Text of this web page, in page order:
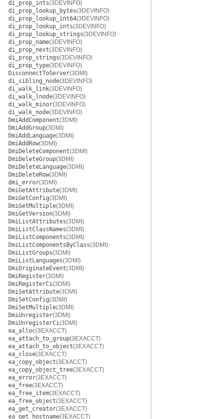
di_prop_ints(3DEVINFO)
di_prop_lookup_bytes(3DEVINFO)
di_prop_lookup_int64(3DEVINFO)
di_prop_lookup_ints(3DEVINFO)
di_prop_lookup_strings(3DEVINFO)
di_prop_name(3DEVINFO)
di_prop_next(3DEVINFO)
di_prop_strings(3DEVINFO)
di_prop_type(3DEVINFO)
DisconnectToServer(3DMI)
di_sibling_node(3DEVINFO)
di_walk_link(3DEVINFO)
di_walk_lnode(3DEVINFO)
di_walk_minor(3DEVINFO)
di_walk_node(3DEVINFO)
DmiAddComponent(3DMI)
DmiAddGroup(3DMI)
DmiAddLanguage(3DMI)
DmiAddRow(3DMI)
DmiDeleteComponent(3DMI)
DmiDeleteGroup(3DMI)
DmiDeleteLanguage(3DMI)
DmiDeleteRow(3DMI)
dmi_error(3DMI)
DmiGetAttribute(3DMI)
DmiGetConfig(3DMI)
DmiGetMultiple(3DMI)
DmiGetVersion(3DMI)
DmiListAttributes(3DMI)
DmiListClassNames(3DMI)
DmiListComponents(3DMI)
DmiListComponentsByClass(3DMI)
DmiListGroups(3DMI)
DmiListLanguages(3DMI)
DmiOriginateEvent(3DMI)
DmiRegister(3DMI)
DmiRegisterCi(3DMI)
DmiSetAttribute(3DMI)
DmiSetConfig(3DMI)
DmiSetMultiple(3DMI)
DmiUnregister(3DMI)
DmiUnregisterCi(3DMI)
ea_alloc(3EXACCT)
ea_attach_to_group(3EXACCT)
ea_attach_to_object(3EXACCT)
ea_close(3EXACCT)
ea_copy_object(3EXACCT)
ea_copy_object_tree(3EXACCT)
ea_error(3EXACCT)
ea_free(3EXACCT)
ea_free_item(3EXACCT)
ea_free_object(3EXACCT)
ea_get_creator(3EXACCT)
ea_get_hostname(3EXACCT)